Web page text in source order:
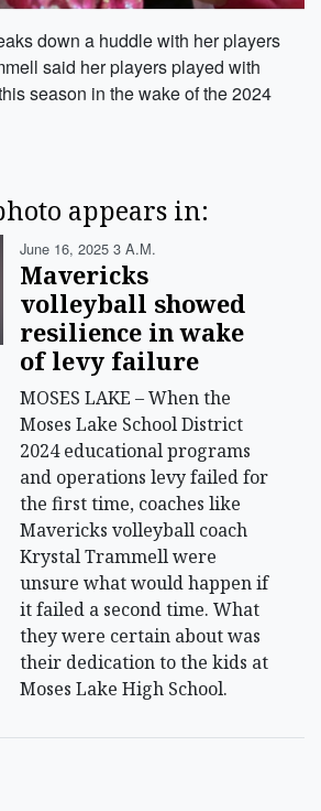
down a huddle with her players
said her players played with
season in the wake of the 2024
appears in:
June 16, 2025 3 A.m.
Mavericks
volleyball showed
resilience in wake
of levy failure
MOSES LAKE – When the
Moses Lake School District
2024 educational programs
and operations levy failed for
the first time, coaches like
Mavericks volleyball coach
Krystal Trammell were
unsure what would happen if
it failed a second time. What
they were certain about was
their dedication to the kids at
Moses Lake High School.